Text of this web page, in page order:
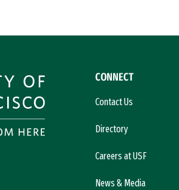
CONNECT
Contact Us
Directory
Careers at USF
News & Media